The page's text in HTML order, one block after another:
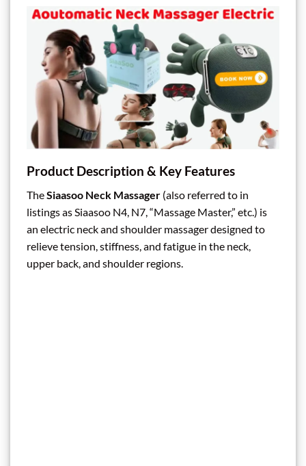
Product Description & Key Features
TheSiaasoo Neck Massager (also referred to in
listings as Siaasoo N4, N7, “Massage Master,” etc.) is
an electric neck and shoulder massager designed to
relieve tension, stiffness, and fatigue in the neck,
upper back, and shoulder regions.